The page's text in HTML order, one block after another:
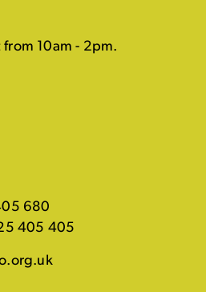
10am - 2pm.
680
405 405